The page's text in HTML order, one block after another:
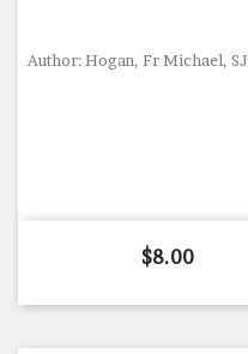
Author: Hogan, Fr Michael, SJ
Price
$8.00